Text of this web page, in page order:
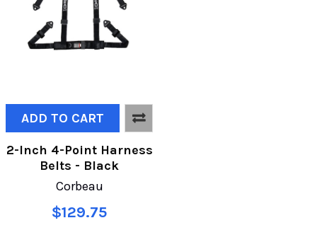
ADD TO CART
2-Inch 4-Point Harness
Belts - Black
Corbeau
$129.75